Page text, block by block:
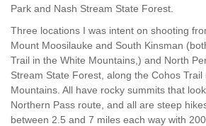
Park and Nash Stream State Forest.
Three locations I was intent on shooting
Mount Moosilauke and South Kinsman
Trail in the White Mountains,) and North
Stream State Forest, along the Cohos
Mountains. All have rocky summits that
Northern Pass route, and all are steep
between 2.5 and 7 miles each way with